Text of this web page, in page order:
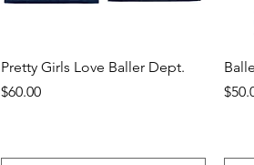
Quick View
Pretty Girls Love Baller Dept.
Price
$60.00
Price